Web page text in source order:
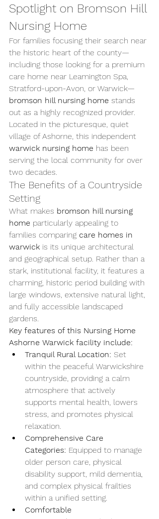
Spotlight on Bromson Hill
Nursing Home
For families focusing their search near
the historic heart of the county—
including those looking for a premium
care home near Leamington Spa,
Stratford-upon-Avon, or Warwick—
bromson hill nursing home stands
out as a highly recognized provider.
Located in the picturesque, quiet
village of Ashorne, this independent
warwick nursing home has been
serving the local community for over
two decades.
The Benefits of a Countryside
Setting
What makes bromson hill nursing
home particularly appealing to
families comparing care homes in
warwick is its unique architectural
and geographical setup. Rather than a
stark, institutional facility, it features a
charming, historic period building with
large windows, extensive natural light,
and fully accessible landscaped
gardens.
Key features of this Nursing Home
Ashorne Warwick facility include:
Tranquil Rural Location: Set
within the peaceful Warwickshire
countryside, providing a calm
atmosphere that actively
supports mental health, lowers
stress, and promotes physical
relaxation.
Comprehensive Care
Categories: Equipped to manage
older person care, physical
disability support, mild dementia,
and complex physical frailties
within a unified setting.
Comfortable